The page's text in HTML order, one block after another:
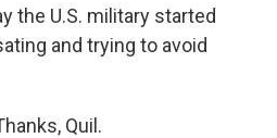
the U.S. military started
and trying to avoid
Quil.